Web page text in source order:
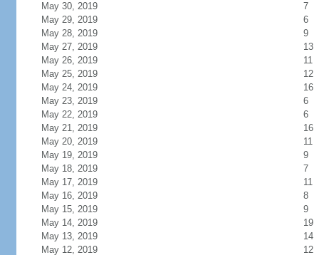
May 30, 2019
7
May 29, 2019
6
May 28, 2019
9
May 27, 2019
13
May 26, 2019
11
May 25, 2019
12
May 24, 2019
16
May 23, 2019
6
May 22, 2019
6
May 21, 2019
16
May 20, 2019
11
May 19, 2019
9
May 18, 2019
7
May 17, 2019
11
May 16, 2019
8
May 15, 2019
9
May 14, 2019
19
May 13, 2019
14
May 12, 2019
12